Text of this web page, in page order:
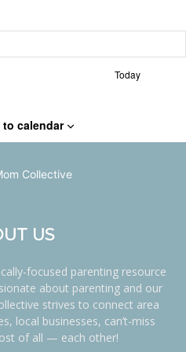
Today
calendar
US
focused parenting resource
about parenting and our
strives to connect area
local businesses, can’t-miss
of all — each other!